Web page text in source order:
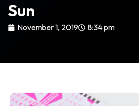
Sun
November 1, 2019 8:34 pm